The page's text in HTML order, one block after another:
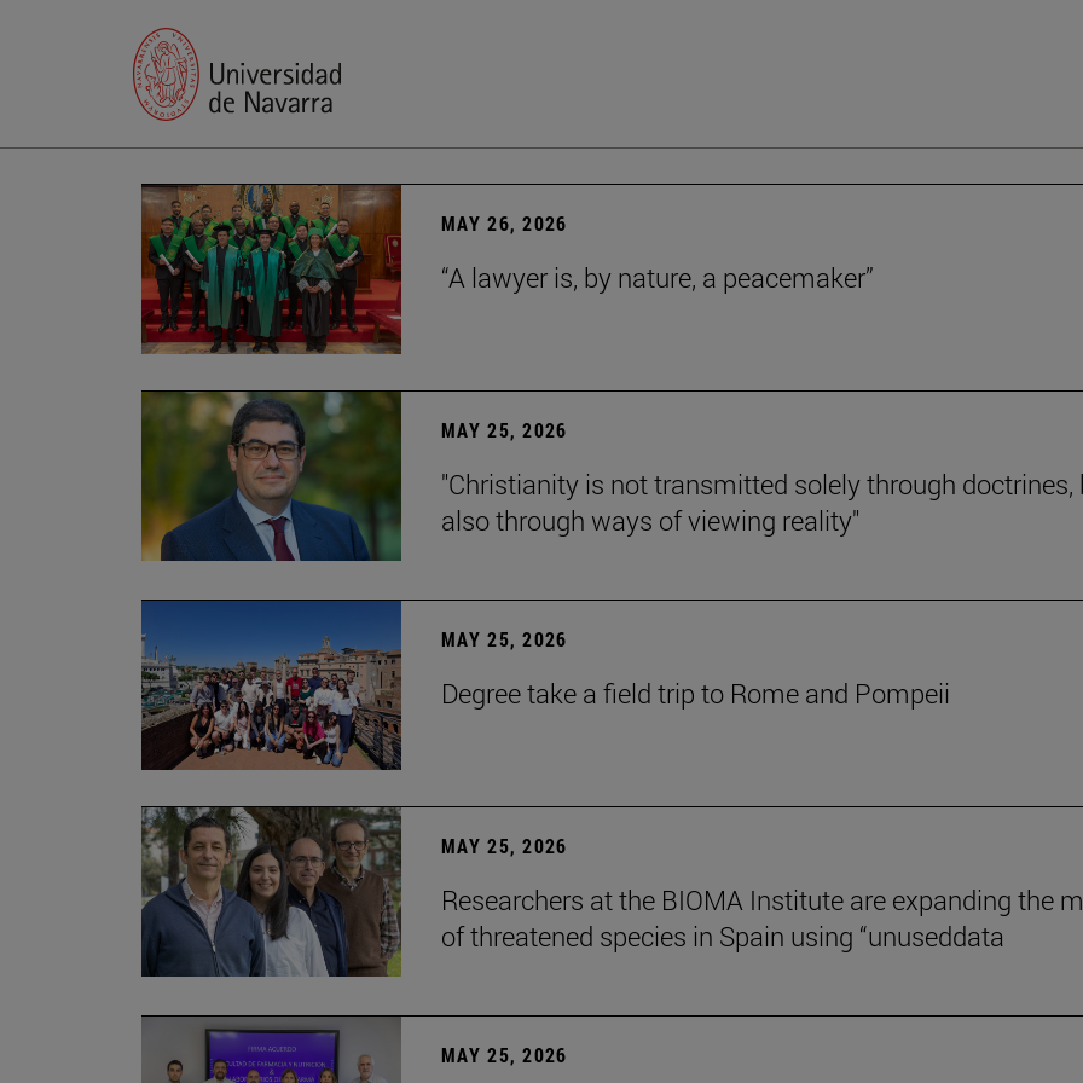
MAY 26, 2026
“A lawyer is, by nature, a peacemaker”
MAY 25, 2026
"Christianity is not transmitted solely through doctrines,
also through ways of viewing reality"
MAY 25, 2026
Degree take a field trip to Rome and Pompeii
MAY 25, 2026
Researchers at the BIOMA Institute are expanding the
of threatened species in Spain using “unuseddata
MAY 25, 2026